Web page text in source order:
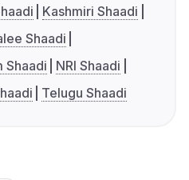
Kashmiri Shaadi
Shaadi
Shaadi
NRI Shaadi
Telugu Shaadi